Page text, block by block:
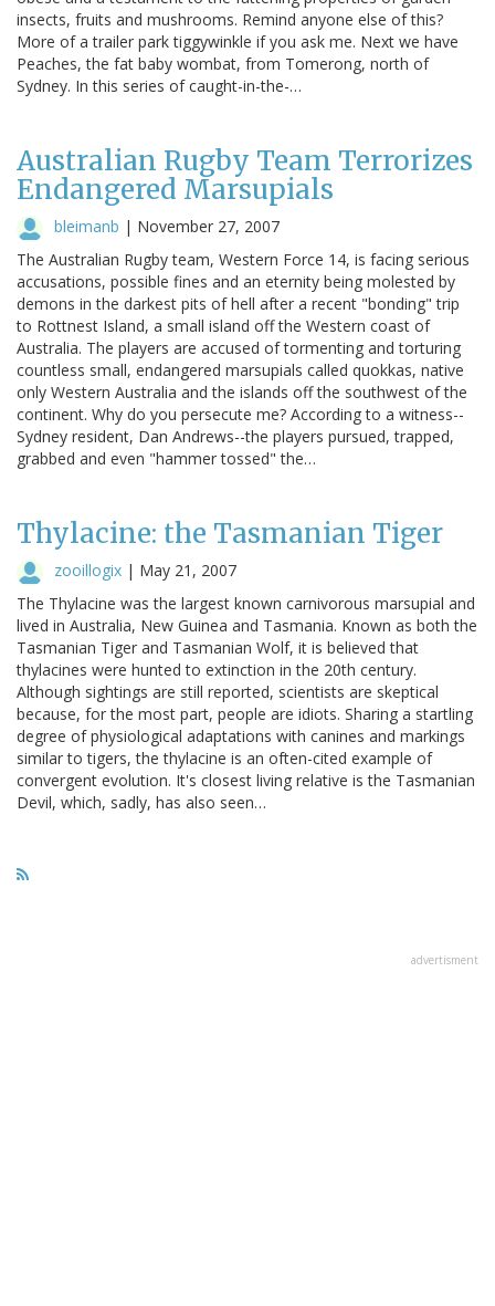
insects, fruits and mushrooms. Remind anyone else of this?
More of a trailer park tiggywinkle if you ask me. Next we have
Peaches, the fat baby wombat, from Tomerong, north of
Sydney. In this series of caught-in-the-…
Australian Rugby Team Terrorizes
Endangered Marsupials
bleimanb | November 27, 2007
The Australian Rugby team, Western Force 14, is facing serious
accusations, possible fines and an eternity being molested by
demons in the darkest pits of hell after a recent "bonding" trip
to Rottnest Island, a small island off the Western coast of
Australia. The players are accused of tormenting and torturing
countless small, endangered marsupials called quokkas, native
only Western Australia and the islands off the southwest of the
continent. Why do you persecute me? According to a witness--
Sydney resident, Dan Andrews--the players pursued, trapped,
grabbed and even "hammer tossed" the…
Thylacine: the Tasmanian Tiger
zooillogix | May 21, 2007
The Thylacine was the largest known carnivorous marsupial and
lived in Australia, New Guinea and Tasmania. Known as both the
Tasmanian Tiger and Tasmanian Wolf, it is believed that
thylacines were hunted to extinction in the 20th century.
Although sightings are still reported, scientists are skeptical
because, for the most part, people are idiots. Sharing a startling
degree of physiological adaptations with canines and markings
similar to tigers, the thylacine is an often-cited example of
convergent evolution. It's closest living relative is the Tasmanian
Devil, which, sadly, has also seen…
advertisment